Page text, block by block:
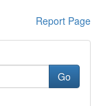
Report Page
Go